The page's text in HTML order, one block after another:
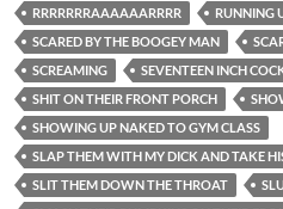
RRRRRRRAAAAAARRRR
RUNNING
SCARED BY THE BOOGEY MAN
SCREAMING
SEVENTEEN INCH
SHIT ON THEIR FRONT PORCH
SHOWING UP NAKED TO GYM CLASS
SLAP THEM WITH MY DICK AND TAKE
SLIT THEM DOWN THE THROAT